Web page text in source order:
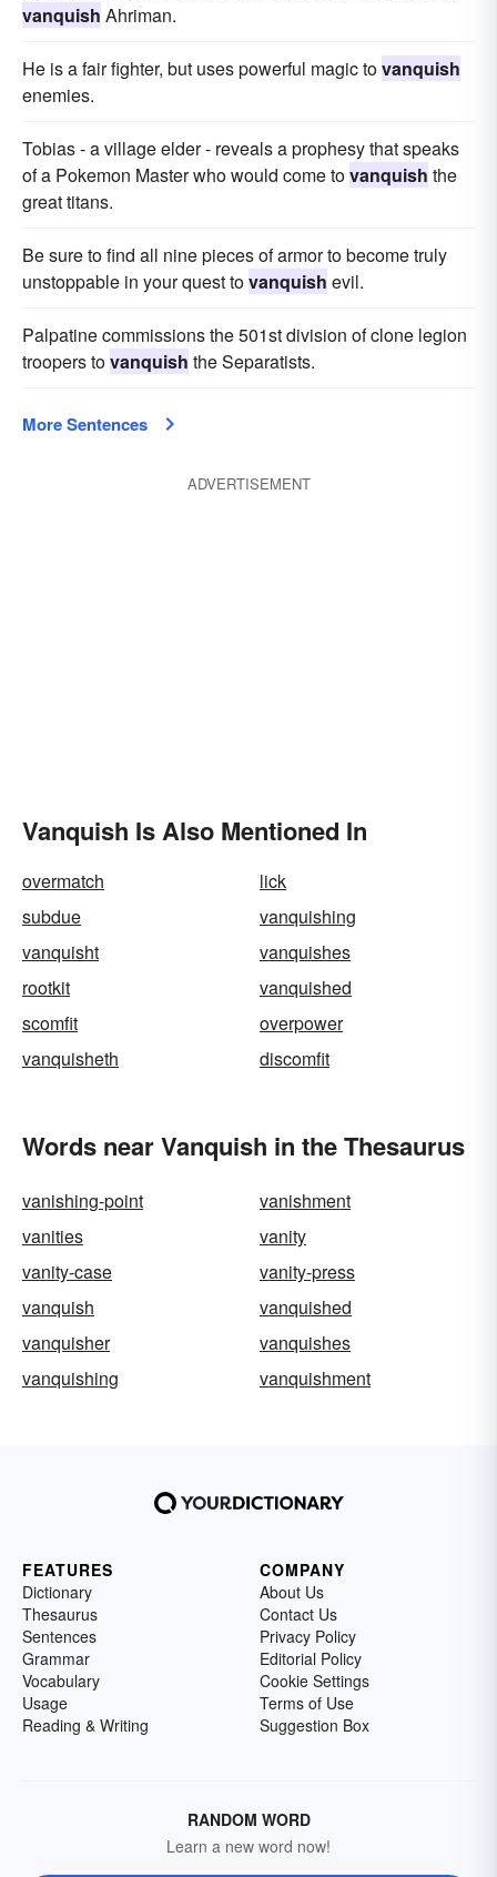
vanquish Ahriman.
He is a fair fighter, but uses powerful magic tovanquish
enemies.
Tobias - a village elder - reveals a prophesy that speaks
of a Pokemon Master who would come tovanquish the
great titans.
Be sure to find all nine pieces of armor to become truly
unstoppable in your quest tovanquish evil.
Palpatine commissions the 501st division of clone legion
troopers tovanquish the Separatists.
More Sentences
ADVERTISEMENT
Vanquish Is Also Mentioned In
overmatch
lick
subdue
vanquishing
vanquisht
vanquishes
rootkit
vanquished
scomfit
overpower
vanquisheth
discomfit
Words near Vanquish in the Thesaurus
vanishing-point
vanishment
vanities
vanity
vanity-case
vanity-press
vanquish
vanquished
vanquisher
vanquishes
vanquishing
vanquishment
FEATURES
Dictionary
Thesaurus
Sentences
Grammar
Vocabulary
Usage
Reading & Writing
COMPANY
About Us
Contact Us
Privacy Policy
Editorial Policy
Cookie Settings
Terms of Use
Suggestion Box
RANDOM WORD
Learn a new word now!